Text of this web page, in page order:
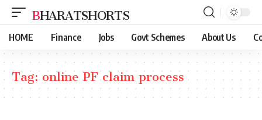
BHARATSHORTS
HOME Finance Jobs Govt Schemes About Us
Tag:online PF claim process